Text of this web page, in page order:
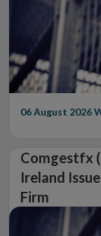
06 August 2026
Comgestfx
Ireland
Firm